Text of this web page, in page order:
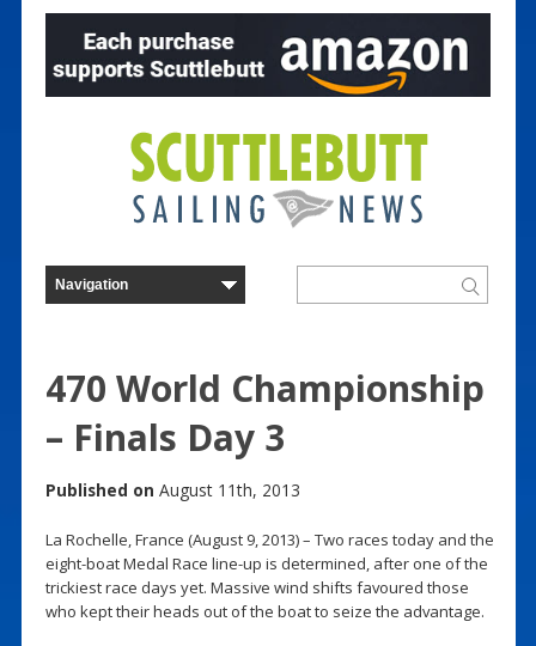
470 World Championship
– Finals Day 3
Published on August 11th, 2013
La Rochelle, France (August 9, 2013) – Two races today and the
eight-boat Medal Race line-up is determined, after one of the
trickiest race days yet. Massive wind shifts favoured those
who kept their heads out of the boat to seize the advantage.